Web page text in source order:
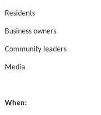
Residents
Business owners
Community leaders
Media
When: